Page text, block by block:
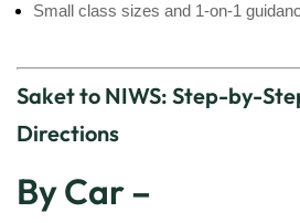
Small class sizes and 1-on-1
Saket to NIWS: Step-by-
Directions
By Car –